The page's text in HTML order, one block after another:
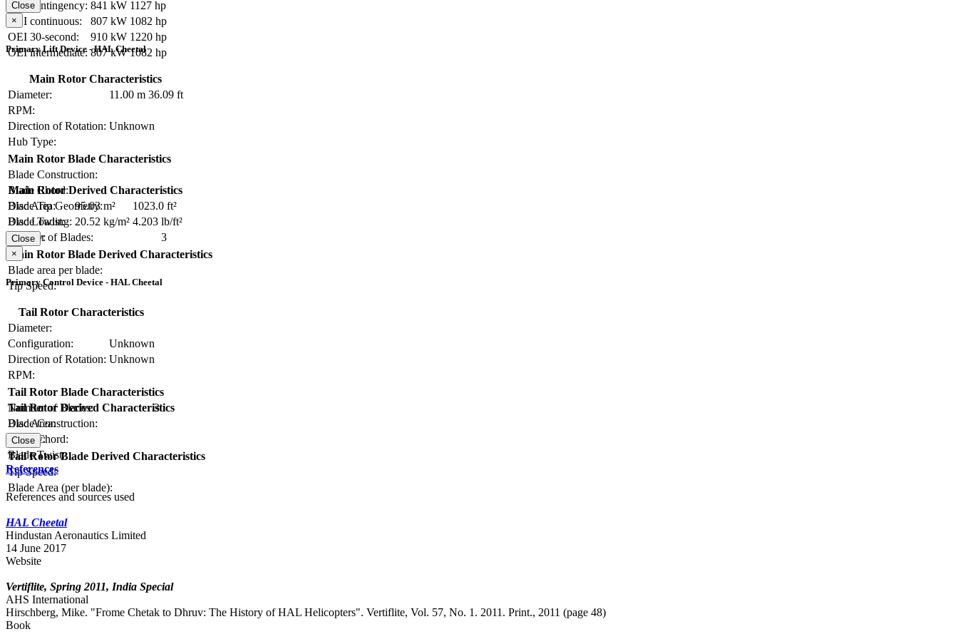
OEI contingency: 841 kW 1127 hp
OEI continuous:
807 kW 1082 hp
OEI 30-second:
910 kW 1220 hp
OEI intermediate: 807 kW 1082 hp
Close
×
Primary Lift Device - HAL Cheetal
Main Rotor Characteristics
Diameter:
11.00 m 36.09 ft
RPM:
Direction of Rotation: Unknown
Hub Type:
Main Rotor Blade Characteristics
Blade Construction:
Blade Chord:
Blade Tip Geometry:
Blade Twist:
Number of Blades:
3
Main Rotor Derived Characteristics
Disc Area:
95.03 m²
1023.0 ft²
Disc Loading: 20.52 kg/m² 4.203 lb/ft²
Solidity:
Main Rotor Blade Derived Characteristics
Blade area per blade:
Tip Speed:
Close
×
Primary Control Device - HAL Cheetal
Tail Rotor Characteristics
Diameter:
Configuration:
Unknown
Direction of Rotation: Unknown
RPM:
Tail Rotor Blade Characteristics
Number of Blades:
3
Blade Construction:
Blade Chord:
Blade Twist:
Tail Rotor Derived Characteristics
Disc Area:
Solidity:
Tail Rotor Blade Derived Characteristics
Tip Speed:
Blade Area (per blade):
Close
References
References and sources used
HAL Cheetal
Hindustan Aeronautics Limited
14 June 2017
Website
Vertiflite, Spring 2011, India Special
AHS International
Hirschberg, Mike. "Frome Chetak to Dhruv: The History of HAL Helicopters". Vertiflite, Vol. 57, No. 1. 2011. Print., 2011 (page 48)
Book